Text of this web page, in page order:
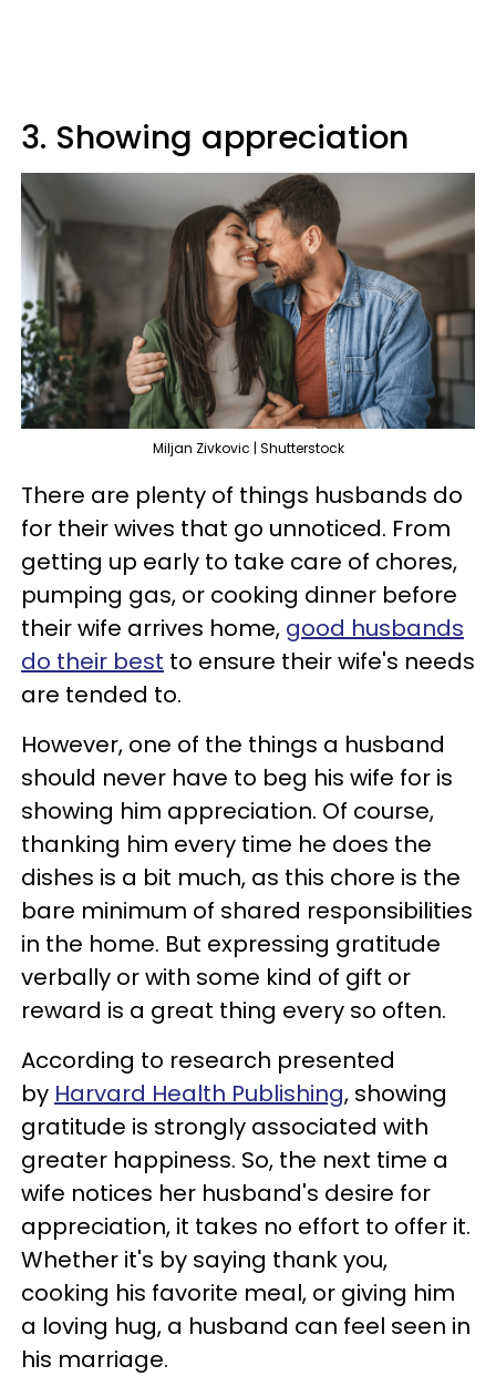
3. Showing appreciation
Miljan Zivkovic | Shutterstock
There are plenty of things husbands do
for their wives that go unnoticed. From
getting up early to take care of chores,
pumping gas, or cooking dinner before
their wife arrives home, good husbands
do their best to ensure their wife's needs
are tended to.
However, one of the things a husband
should never have to beg his wife for is
showing him appreciation. Of course,
thanking him every time he does the
dishes is a bit much, as this chore is the
bare minimum of shared responsibilities
in the home. But expressing gratitude
verbally or with some kind of gift or
reward is a great thing every so often.
According to research presented
by Harvard Health Publishing, showing
gratitude is strongly associated with
greater happiness. So, the next time a
wife notices her husband's desire for
appreciation, it takes no effort to offer it.
Whether it's by saying thank you,
cooking his favorite meal, or giving him
a loving hug, a husband can feel seen in
his marriage.